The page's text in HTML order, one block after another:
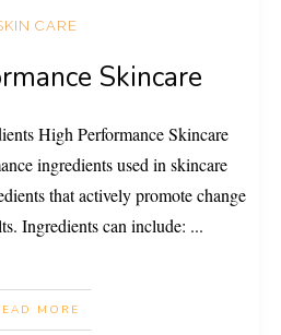
CARE
Skincare
High Performance Skincare
ingredients used in skincare
that actively promote change
Ingredients can include: ...
MORE